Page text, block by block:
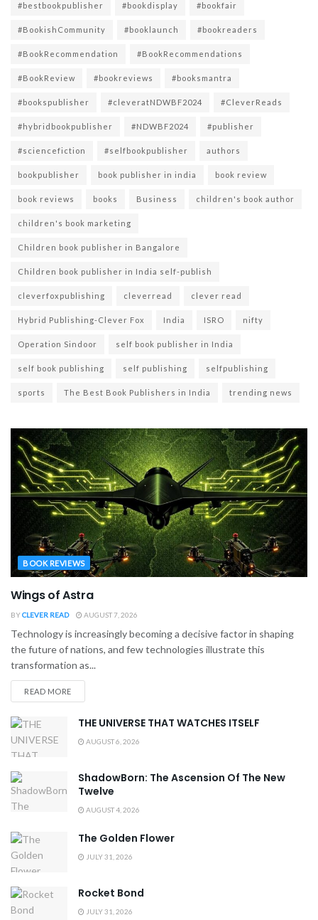
#bestbookpublisher #bookdisplay #bookfair
#BookishCommunity #booklaunch #bookreaders
#BookRecommendation #BookRecommendations
#BookReview #bookreviews #booksmantra
#bookspublisher #cleveratNDWBF2024 #CleverReads
#hybridbookpublisher #NDWBF2024 #publisher
#sciencefiction #selfbookpublisher authors
bookpublisher book publisher in india book review
book reviews books Business children's book author
children's book marketing
Children book publisher in Bangalore
Children book publisher in India self-publish
cleverfoxpublishing cleverread clever read
Hybrid Publishing-Clever Fox India ISRO nifty
Operation Sindoor self book publisher in India
self book publishing self publishing selfpublishing
sports The Best Book Publishers in India trending news
BOOK REVIEWS
Wings of Astra
BYCLEVER READ AUGUST 7, 2026
Technology is increasingly becoming a decisive factor in shaping
the future of nations, and few technologies illustrate this
transformation as...
READ MORE
THE UNIVERSE THAT WATCHES ITSELF
AUGUST 6, 2026
ShadowBorn: The Ascension Of The New
Twelve
AUGUST 4, 2026
The Golden Flower
JULY 31, 2026
Rocket Bond
JULY 31, 2026